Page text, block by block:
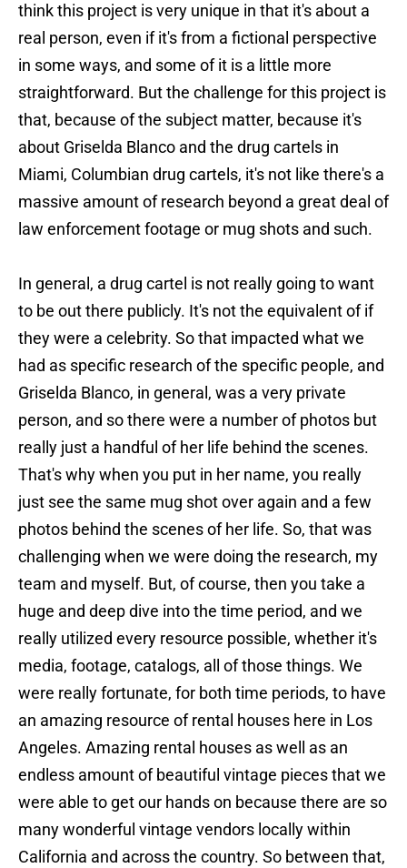
think this project is very unique in that it's about a
real person, even if it's from a fictional perspective
in some ways, and some of it is a little more
straightforward. But the challenge for this project is
that, because of the subject matter, because it's
about Griselda Blanco and the drug cartels in
Miami, Columbian drug cartels, it's not like there's a
massive amount of research beyond a great deal of
law enforcement footage or mug shots and such.
In general, a drug cartel is not really going to want
to be out there publicly. It's not the equivalent of if
they were a celebrity. So that impacted what we
had as specific research of the specific people, and
Griselda Blanco, in general, was a very private
person, and so there were a number of photos but
really just a handful of her life behind the scenes.
That's why when you put in her name, you really
just see the same mug shot over again and a few
photos behind the scenes of her life. So, that was
challenging when we were doing the research, my
team and myself. But, of course, then you take a
huge and deep dive into the time period, and we
really utilized every resource possible, whether it's
media, footage, catalogs, all of those things. We
were really fortunate, for both time periods, to have
an amazing resource of rental houses here in Los
Angeles. Amazing rental houses as well as an
endless amount of beautiful vintage pieces that we
were able to get our hands on because there are so
many wonderful vintage vendors locally within
California and across the country. So between that,